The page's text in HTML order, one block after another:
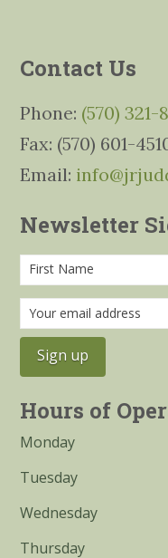
Contact Us
Phone: (570) 321-
Fax: (570) 601-
Email:
Newsletter
Hours of
Monday
Tuesday
Wednesday
Thursday